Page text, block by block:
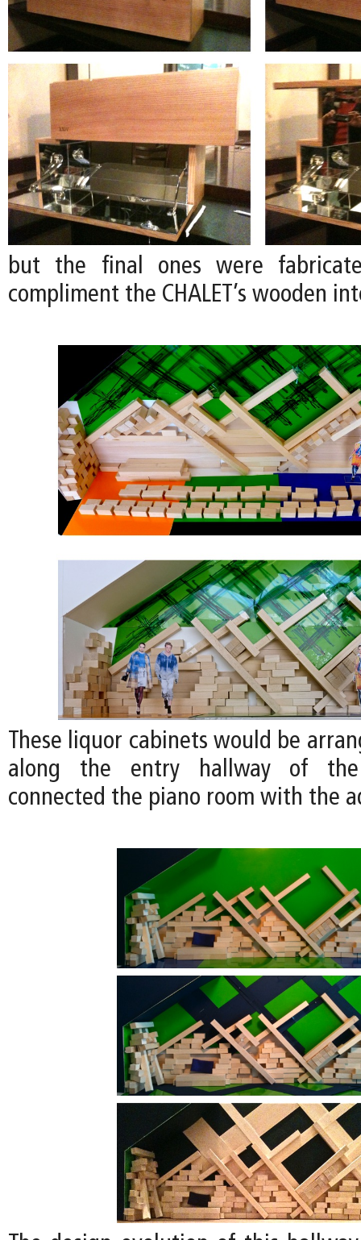
but the final ones were
compliment the CHALET’s wooden
These liquor cabinets would be
along the entry hallway of the
connected the piano room with the